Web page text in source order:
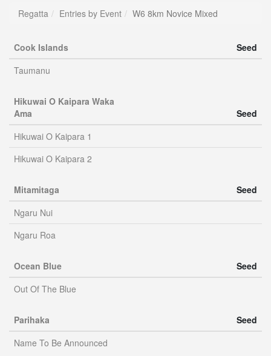
Regatta Entries by Event W6 8km Novice Mixed
Cook Islands
Seed
Taumanu
Hikuwai O Kaipara Waka
Ama
Seed
Hikuwai O Kaipara 1
Hikuwai O Kaipara 2
Mitamitaga
Seed
Ngaru Nui
Ngaru Roa
Ocean Blue
Seed
Out Of The Blue
Parihaka
Seed
Name To Be Announced